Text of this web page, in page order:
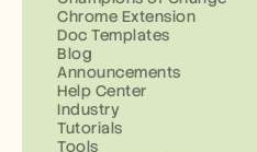
Chrome Extension
Doc Templates
Blog
Announcements
Help Center
Industry
Tutorials
Tools